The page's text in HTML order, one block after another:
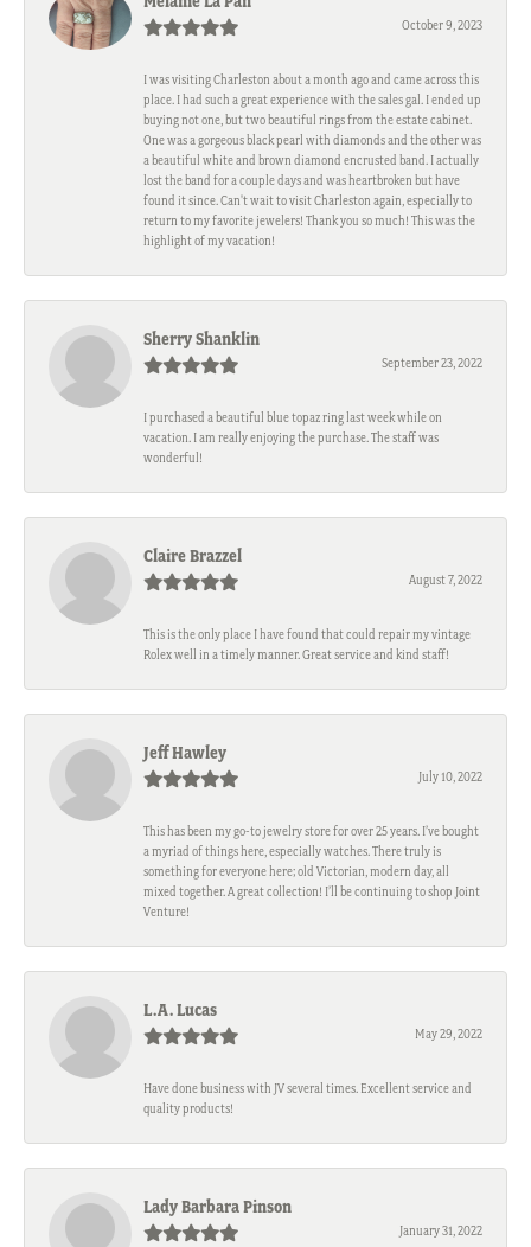
October 9, 2023
I was visiting Charleston about a month ago and came across this
place. I had such a great experience with the sales gal. I ended up
buying not one, but two beautiful rings from the estate cabinet.
One was a gorgeous black pearl with diamonds and the other was
a beautiful white and brown diamond encrusted band. I actually
lost the band for a couple days and was heartbroken but have
found it since. Can't wait to visit Charleston again, especially to
return to my favorite jewelers! Thank you so much! This was the
highlight of my vacation!
Sherry Shanklin
September 23, 2022
I purchased a beautiful blue topaz ring last week while on
vacation. I am really enjoying the purchase. The staff was
wonderful!
Claire Brazzel
August 7, 2022
This is the only place I have found that could repair my vintage
Rolex well in a timely manner. Great service and kind staff!
Jeff Hawley
July 10, 2022
This has been my go-to jewelry store for over 25 years. I’ve bought
a myriad of things here, especially watches. There truly is
something for everyone here; old Victorian, modern day, all
mixed together. A great collection! I’ll be continuing to shop Joint
Venture!
L.A. Lucas
May 29, 2022
Have done business with JV several times. Excellent service and
quality products!
Lady Barbara Pinson
January 31, 2022